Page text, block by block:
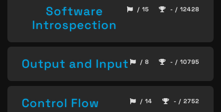
Software
Introspection
/ 15 - / 12428
Output and Input / 8 - / 10795
Control Flow / 14 - / 2752